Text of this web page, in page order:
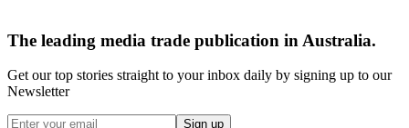
The leading media trade publication in Australia.
Get our top stories straight to your inbox daily by signing up to our
Newsletter
Sign up